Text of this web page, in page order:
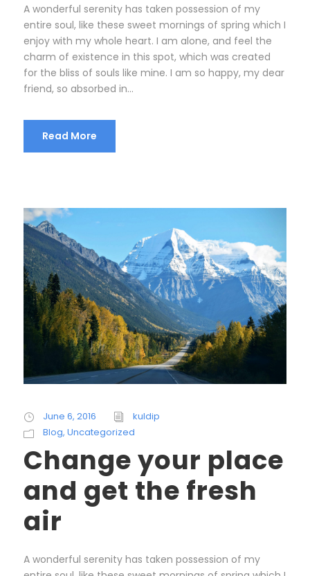
A wonderful serenity has taken possession of my
entire soul, like these sweet mornings of spring which I
enjoy with my whole heart. I am alone, and feel the
charm of existence in this spot, which was created
for the bliss of souls like mine. I am so happy, my dear
friend, so absorbed in...
Read More
June 6, 2016
kuldip
Blog, Uncategorized
Change your place
and get the fresh
air
A wonderful serenity has taken possession of my